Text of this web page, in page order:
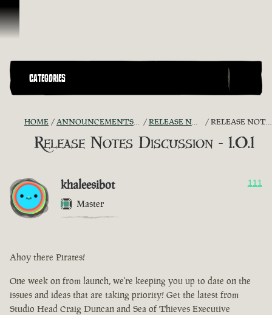
Skip To Content
CATEGORIES
HOME ANNOUNCEMENTS - "THE CAPTAIN'S CABIN" RELEASE NOTES DISCUSSION RELEASE NOTES DISCUSSION - 1.0.1
Release Notes Discussion - 1.0.1
khaleesibot
Master
111
Ahoy there Pirates!
One week on from launch, we're keeping you up to date on the
issues and ideas that are taking priority! Get the latest from
Studio Head Craig Duncan and Sea of Thieves Executive